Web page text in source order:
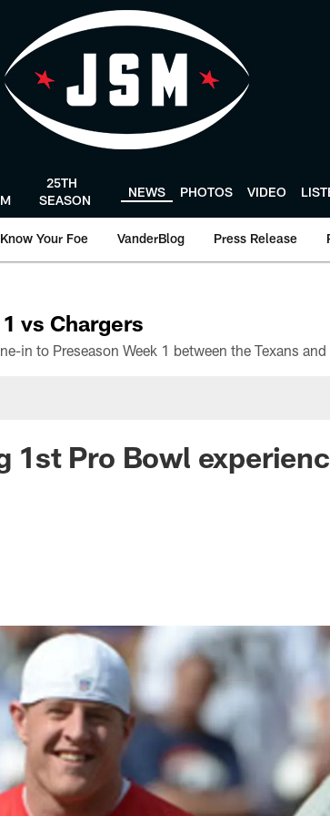
25TH
SEASON
NEWS PHOTOS VIDEO
Know Your Foe VanderBlog Press Release
vs Chargers
1st Pro Bowl